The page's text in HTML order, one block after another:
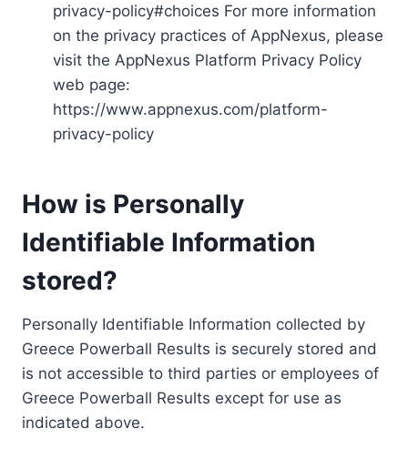
privacy-policy#choices For more information
on the privacy practices of AppNexus, please
visit the AppNexus Platform Privacy Policy
web page:
https://www.appnexus.com/platform-
privacy-policy
How is Personally
Identifiable Information
stored?
Personally Identifiable Information collected by
Greece Powerball Results is securely stored and
is not accessible to third parties or employees of
Greece Powerball Results except for use as
indicated above.